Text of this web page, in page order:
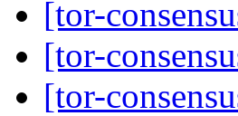
[tor-
[tor-
[tor-